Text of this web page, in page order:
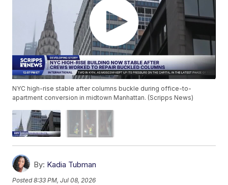
NYC high-rise stable after columns buckle during office-to-
apartment conversion in midtown Manhattan. (Scripps News)
By: Kadia Tubman
Posted8:33 PM, Jul 08, 2026